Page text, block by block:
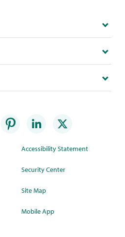
Accessibility Statement
Security Center
Site Map
Mobile App